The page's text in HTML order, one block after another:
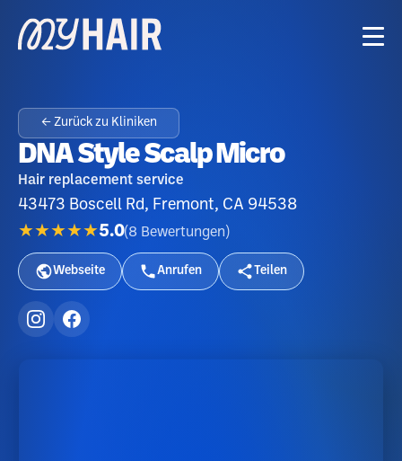
← Zurück zu Kliniken
DNA Style Scalp Micro
Hair replacement service
43473 Boscell Rd, Fremont, CA 94538
★★★★★5.0(8 Bewertungen )
Webseite Anrufen Teilen